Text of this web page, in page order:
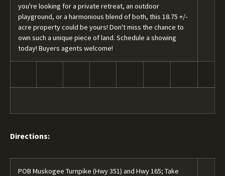
you're looking for a private retreat, an outdoor
playground, or a harmonious blend of both, this 18.75 +/-
acre property could be yours! Don't miss the chance to
own such a unique piece of land. Schedule a showing
today! Buyers agents welcome!
Directions:
POB Muskogee Turnpike (Hwy 351) and Hwy 165; Take